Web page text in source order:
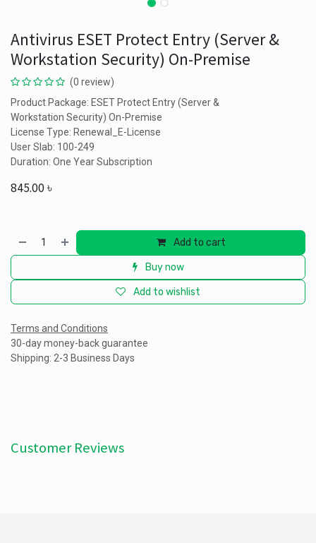
Antivirus ESET Protect Entry (Server &
Workstation Security) On-Premise
(0 review)
Product Package: ESET Protect Entry (Server &
Workstation Security) On-Premise
License Type: Renewal_E-License
User Slab: 100-249
Duration: One Year Subscription
845.00৳
Add to cart
Buy now
Add to wishlist
Terms and Conditions
30-day money-back guarantee
Shipping: 2-3 Business Days
Customer Reviews